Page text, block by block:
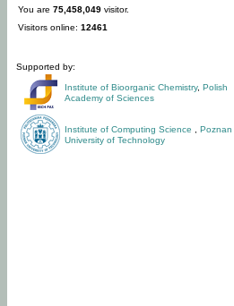
You are 75,458,049 visitor.
Visitors online: 12461
Supported by:
Institute of Bioorganic Chemistry, Polish
Academy of Sciences
Institute of Computing Science
Poznan
University of Technology